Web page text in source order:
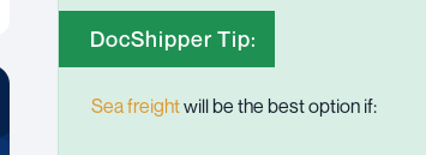
DocShipper Tip:
Sea freightwill be the best option if: